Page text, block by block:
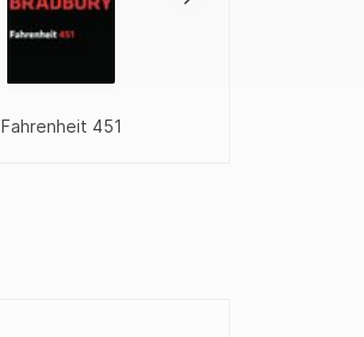
Fahrenheit 451